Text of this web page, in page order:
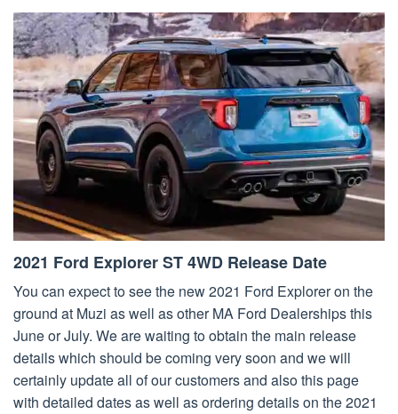
2021 Ford Explorer ST 4WD Release Date
You can expect to see the new 2021 Ford Explorer on the
ground at Muzi as well as other MA Ford Dealerships this
June or July. We are waiting to obtain the main release
details which should be coming very soon and we will
certainly update all of our customers and also this page
with detailed dates as well as ordering details on the 2021